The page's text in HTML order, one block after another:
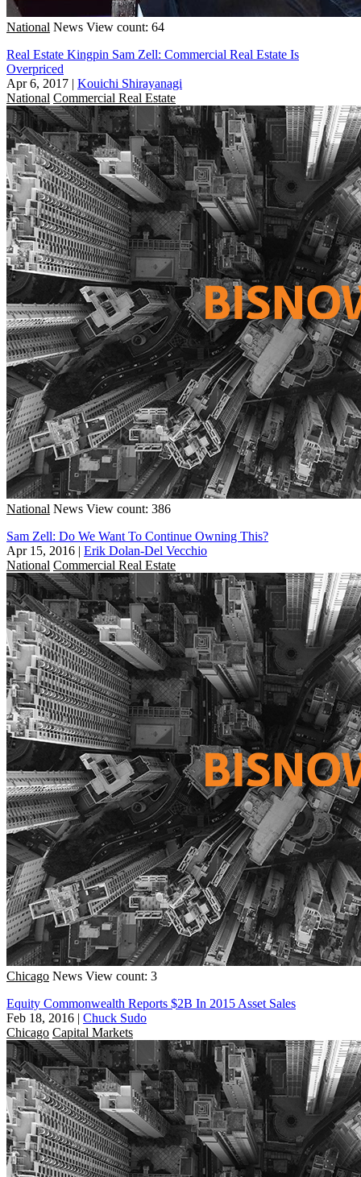
National News View count: 64
Real Estate Kingpin Sam Zell: Commercial Real Estate Is
Overpriced
Apr 6, 2017 | Kouichi Shirayanagi
National Commercial Real Estate
National News View count: 386
Sam Zell: Do We Want To Continue Owning This?
Apr 15, 2016 | Erik Dolan-Del Vecchio
National Commercial Real Estate
Chicago News View count: 3
Equity Commonwealth Reports $2B In 2015 Asset Sales
Feb 18, 2016 | Chuck Sudo
Chicago Capital Markets